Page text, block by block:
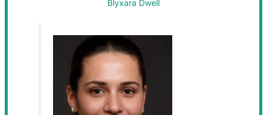
Blyxara Dwell